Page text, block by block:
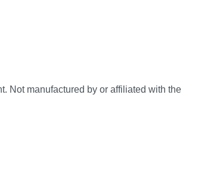
Not manufactured by or affiliated with the